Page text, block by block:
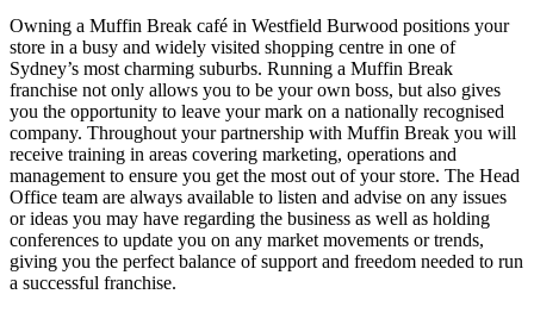
Owning a Muffin Break café in Westfield Burwood positions your
store in a busy and widely visited shopping centre in one of
Sydney’s most charming suburbs. Running a Muffin Break
franchise not only allows you to be your own boss, but also gives
you the opportunity to leave your mark on a nationally recognised
company. Throughout your partnership with Muffin Break you will
receive training in areas covering marketing, operations and
management to ensure you get the most out of your store. The Head
Office team are always available to listen and advise on any issues
or ideas you may have regarding the business as well as holding
conferences to update you on any market movements or trends,
giving you the perfect balance of support and freedom needed to run
a successful franchise.